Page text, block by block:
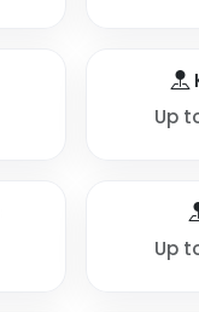
Up
Up